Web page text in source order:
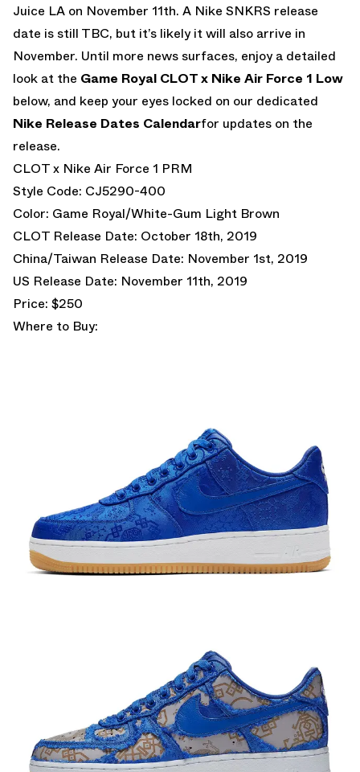
Juice LA on November 11th. A Nike SNKRS release
date is still TBC, but it’s likely it will also arrive in
November. Until more news surfaces, enjoy a detailed
look at the Game Royal CLOT x Nike Air Force 1 Low
below, and keep your eyes locked on our dedicated
Nike Release Dates Calendarfor updates on the
release.
CLOT x Nike Air Force 1 PRM
Style Code: CJ5290-400
Color: Game Royal/White-Gum Light Brown
CLOT Release Date: October 18th, 2019
China/Taiwan Release Date: November 1st, 2019
US Release Date: November 11th, 2019
Price: $250
Where to Buy: